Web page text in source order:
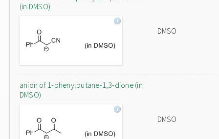
(in DMSO)
DMSO
anion of 1-phenylbutane-1,3-dione (in
DMSO)
DMSO